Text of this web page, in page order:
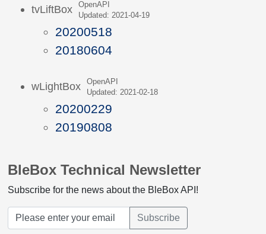
tvLiftBox
OpenAPI
Updated: 2021-04-19
20200518
20180604
wLightBox
OpenAPI
Updated: 2021-02-18
20200229
20190808
BleBox Technical Newsletter
Subscribe for the news about the BleBox API!
Subscribe